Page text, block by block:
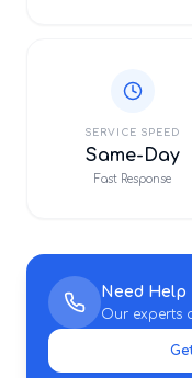
SERVICE SPEED
Same-Day
Fast Response
Need Help
Our experts